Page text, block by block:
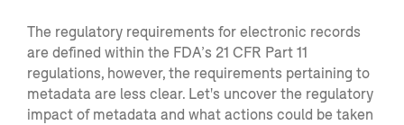
The regulatory requirements for electronic records
are defined within the FDA’s 21 CFR Part 11
regulations, however, the requirements pertaining to
metadata are less clear. Let's uncover the regulatory
impact of metadata and what actions could be taken